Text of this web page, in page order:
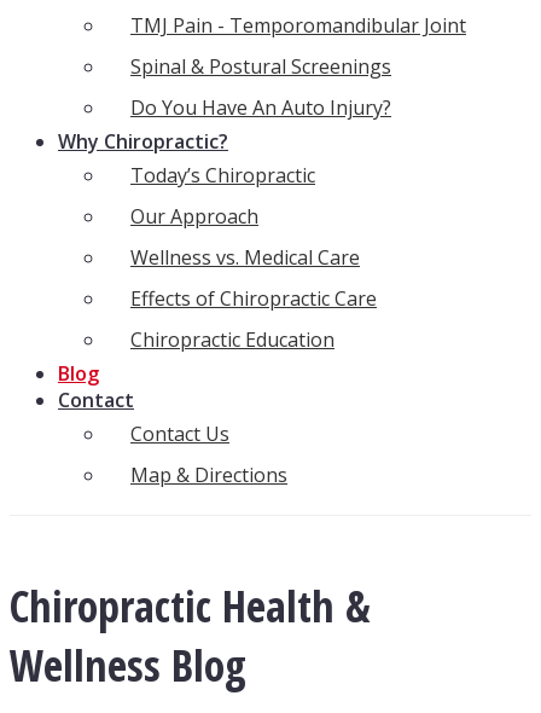
TMJ Pain - Temporomandibular Joint
Spinal & Postural Screenings
Do You Have An Auto Injury?
Why Chiropractic?
Today’s Chiropractic
Our Approach
Wellness vs. Medical Care
Effects of Chiropractic Care
Chiropractic Education
Blog
Contact
Contact Us
Map & Directions
Chiropractic Health &
Wellness Blog